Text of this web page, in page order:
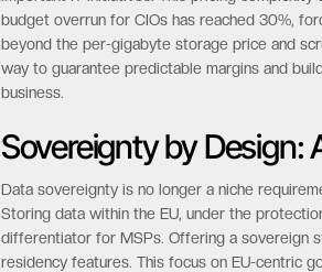
budget overrun for CIOs has reached 30%,
beyond the per-gigabyte storage price and
way to guarantee predictable margins and
business.
Sovereignty by Design:
Data sovereignty is no longer a niche
Storing data within the EU, under the
differentiator for MSPs. Offering a sovereign
residency features. This focus on EU-centric